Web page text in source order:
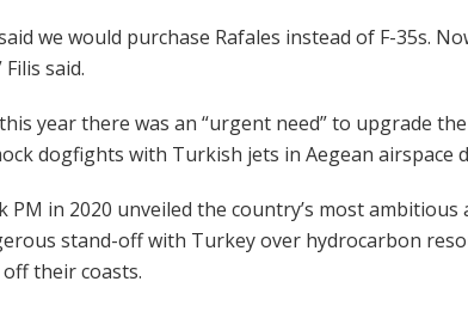
we would purchase Rafales instead of F-35s.
said.
year there was an “urgent need” to upgrade
dogfights with Turkish jets in Aegean airspace
PM in 2020 unveiled the country’s most
stand-off with Turkey over hydrocarbon
their coasts.